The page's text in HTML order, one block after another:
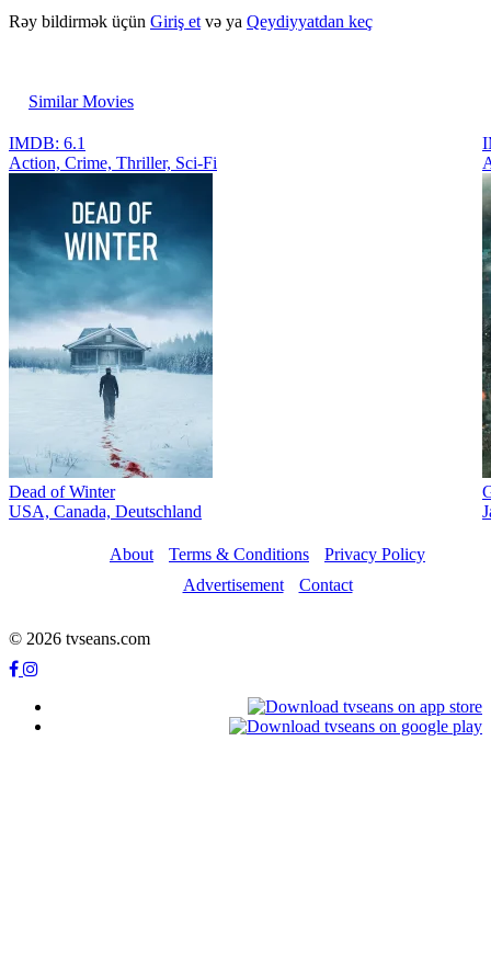
Rəy bildirmək üçün Giriş et və ya Qeydiyyatdan keç
Similar Movies
IMDB: 6.1
Action, Crimе, Thriller, Sci-Fi
Dead of Winter
USA, Canada, Deutschland
About Terms & Conditions
Privacy Policy
Advertisement
Contact
© 2026 tvseans.com